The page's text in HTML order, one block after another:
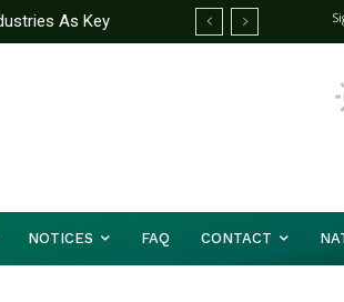
As Key
NOTICES FAQ CONTACT